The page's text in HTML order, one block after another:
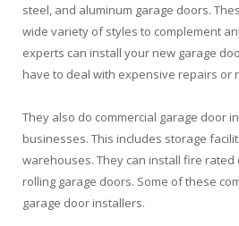
steel, and aluminum garage doors.
wide variety of styles to complement
experts can install your new garage
have to deal with expensive repairs or
They also do commercial garage door
businesses. This includes storage
warehouses. They can install fire rated
rolling garage doors. Some of these
garage door installers.